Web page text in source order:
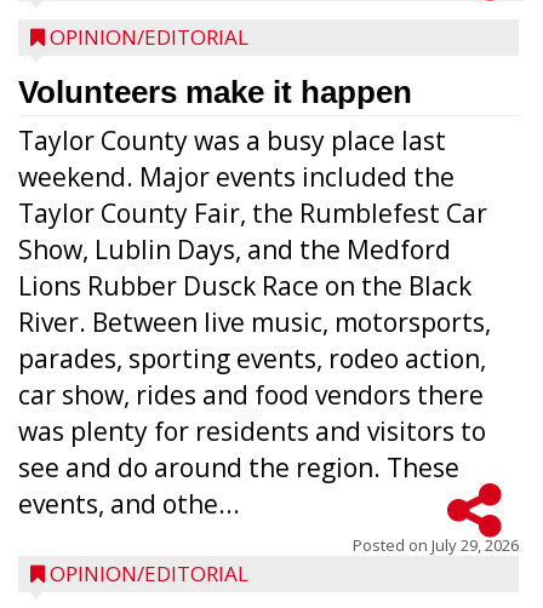
OPINION/EDITORIAL
Volunteers make it happen
Taylor County was a busy place last
weekend. Major events included the
Taylor County Fair, the Rumblefest Car
Show, Lublin Days, and the Medford
Lions Rubber Dusck Race on the Black
River. Between live music, motorsports,
parades, sporting events, rodeo action,
car show, rides and food vendors there
was plenty for residents and visitors to
see and do around the region. These
events, and othe...
Posted on July 29, 2026
OPINION/EDITORIAL